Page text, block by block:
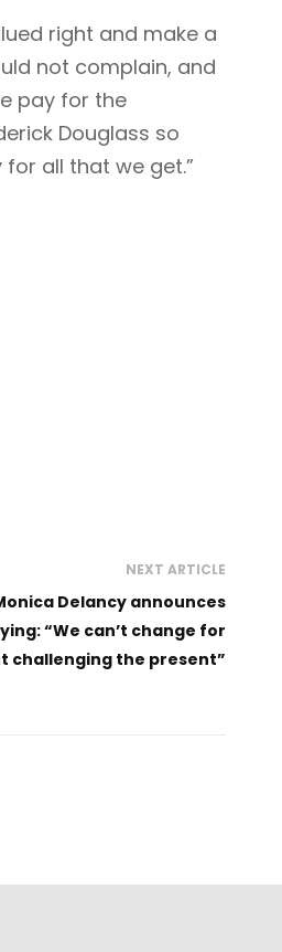
right and make a
not complain, and
pay for the
Douglass so
all that we get.”
NEXT ARTICLE
Delancy announces
“We can’t change for
challenging the present”